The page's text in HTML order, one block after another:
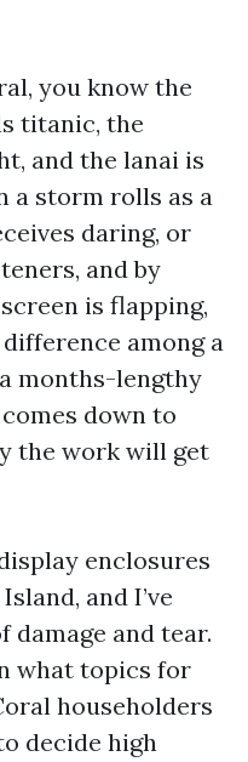
you know the
titanic, the
and the lanai is
a storm rolls as a
daring, or
and by
is flapping,
among a
months-lengthy
down to
the work will get
enclosures
and I’ve
damage and tear.
what topics for
householders
decide high